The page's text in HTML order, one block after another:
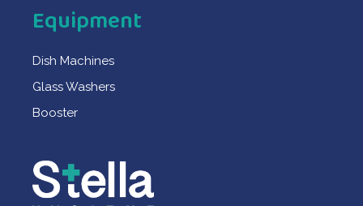
Equipment
Dish Machines
Glass Washers
Booster